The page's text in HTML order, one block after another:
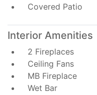
Covered Patio
Interior Amenities
2 Fireplaces
Ceiling Fans
MB Fireplace
Wet Bar